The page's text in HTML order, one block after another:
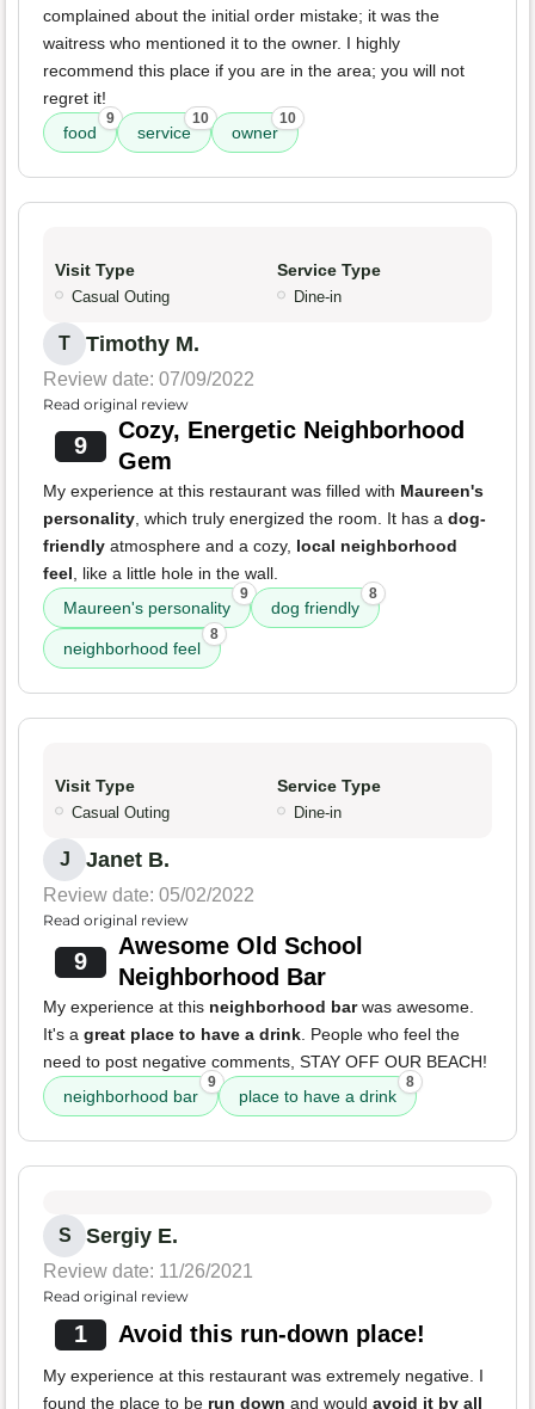
complained about the initial order mistake; it was the
waitress who mentioned it to the owner. I highly
recommend this place if you are in the area; you will not
regret it!
food
9
service
10
owner
10
Visit Type
Casual Outing
Service Type
Dine-in
T Timothy M.
Review date: 07/09/2022
Read original review
9
Cozy, Energetic Neighborhood
Gem
My experience at this restaurant was filled with Maureen's
personality, which truly energized the room. It has a dog-
friendly atmosphere and a cozy, local neighborhood
feel, like a little hole in the wall.
Maureen's personality
9
dog friendly
8
neighborhood feel
8
Visit Type
Casual Outing
Service Type
Dine-in
J Janet B.
Review date: 05/02/2022
Read original review
9
Awesome Old School
Neighborhood Bar
My experience at this neighborhood barwas awesome.
It's a great place to have a drink. People who feel the
need to post negative comments, STAY OFF OUR BEACH!
neighborhood bar
9
place to have a drink
8
S Sergiy E.
Review date: 11/26/2021
Read original review
1 Avoid this run-down place!
My experience at this restaurant was extremely negative. I
found the place to be run down and would avoid it by all